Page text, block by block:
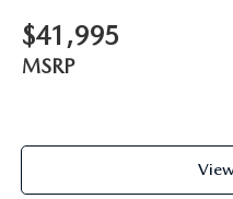
$41,995
MSRP